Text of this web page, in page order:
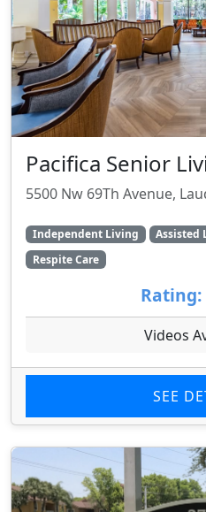
Pacifica Senior
5500 Nw 69Th Avenue,
Independent Living Assisted
Respite Care
Rating:
Videos
SEE